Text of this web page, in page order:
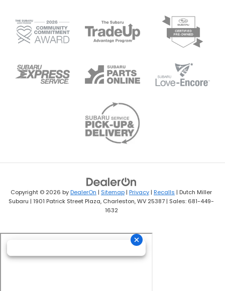
Copyright © 2026 byDealerOn | Sitemap | Privacy | Recalls | Dutch Miller
Subaru | 1901 Patrick Street Plaza, Charleston,WV 25387 | Sales: 681-449-
1632